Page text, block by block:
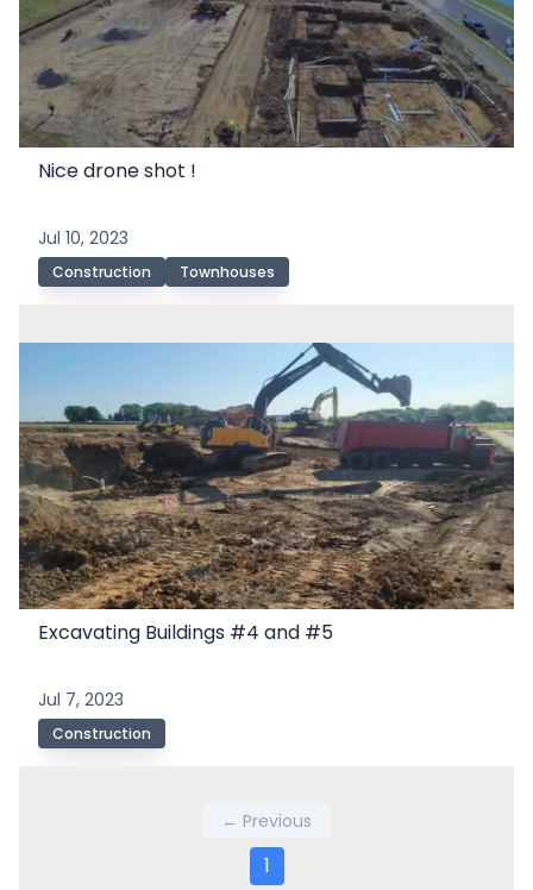
Nice drone shot !
Jul 10, 2023
Construction Townhouses
Excavating Buildings #4 and #5
Jul 7, 2023
Construction
← Previous
1